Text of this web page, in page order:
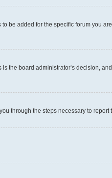
be added for the specific forum you
the board administrator’s decision,
through the steps necessary to report